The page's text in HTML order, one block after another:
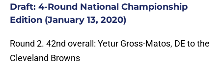
Draft: 4-Round National Championship
Edition (January 13, 2020)
Round 2. 42nd overall: Yetur Gross-Matos, DE to the
Cleveland Browns